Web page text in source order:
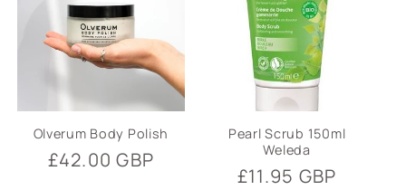
Olverum Body Polish
Regular
£42.00 GBP
Pearl Scrub 150ml
Weleda
Regular
£11.95 GBP